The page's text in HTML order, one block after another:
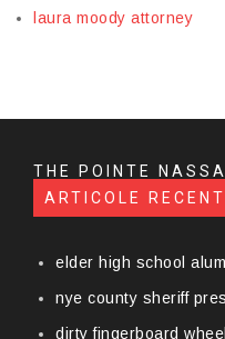
laura moody attorney
THE POINTE
ARTICOLE
elder high school
nye county sheriff
dirty fingerboard